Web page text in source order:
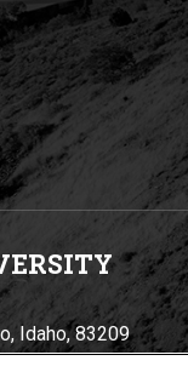
Y
Idaho, 83209